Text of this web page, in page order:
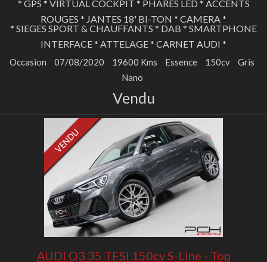
* GPS * VIRTUAL COCKPIT * PHARES LED * ACCENTS
ROUGES * JANTES 18' BI-TON * CAMERA *
* SIEGES SPORT & CHAUFFANTS * DAB * SMARTPHONE
INTERFACE * ATTELAGE * CARNET AUDI *
Occasion 07/08/2020 19600 Kms Essence 150cv
Gris
Nano
Vendu
AUDI Q3 35 TFSI 150cv S-Line - Top